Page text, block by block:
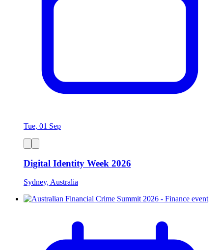
Tue, 01 Sep
Digital Identity Week 2026
Sydney, Australia